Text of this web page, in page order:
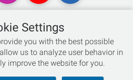
an Expert
buy? Need help with bike sizing?
Settings
you with the best possible
us to analyze user behavior in
improve the website for you.